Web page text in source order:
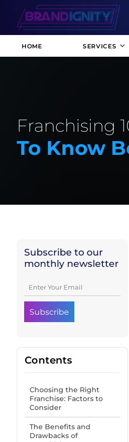
HOME SERVICES
Franchising
To Know
Subscribe to our
monthly newsletter
Contents
Choosing the Right
Franchise: Factors to
Consider
The Benefits and
Drawbacks of